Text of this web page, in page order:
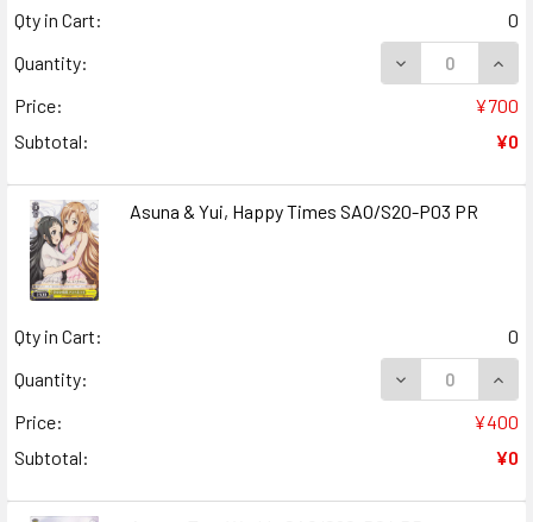
Qty in Cart:
0
Quantity:
DECREASE
Price:
¥700
Subtotal:
¥0
Asuna & Yui, Happy Times SAO/S20-P03 PR
Qty in Cart:
0
Quantity:
DECREASE
Price:
¥400
Subtotal:
¥0